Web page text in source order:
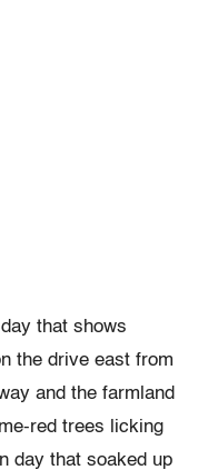
that shows
the drive east from
and the farmland
red trees licking
day that soaked up